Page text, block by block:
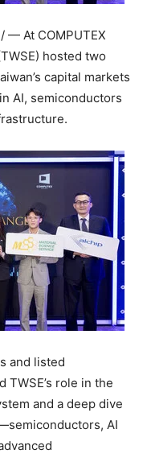
— At COMPUTEX
hosted two
capital markets
AI, semiconductors
and listed
role in the
and a deep dive
AI